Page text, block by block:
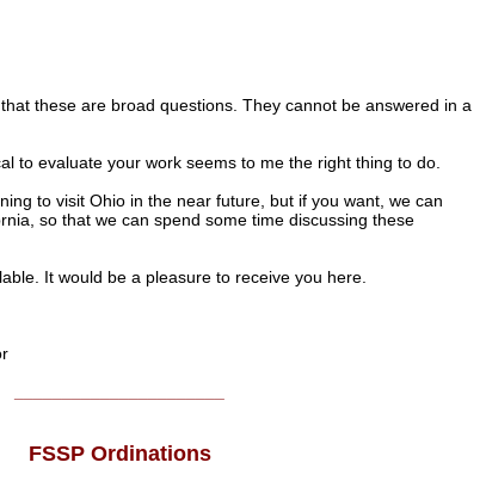
these are broad questions. They cannot be answered in a
to evaluate your work seems to me the right thing to do.
to visit Ohio in the near future, but if you want, we can
so that we can spend some time discussing these
It would be a pleasure to receive you here.
FSSP Ordinations